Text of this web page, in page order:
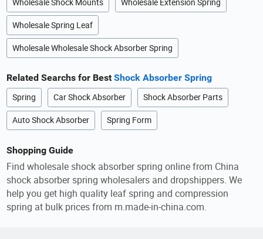
Wholesale Shock Mounts Wholesale Extension Spring
Wholesale Spring Leaf
Wholesale Wholesale Shock Absorber Spring
Related Searchs for BestShock Absorber Spring
Spring Car Shock Absorber Shock Absorber Parts
Auto Shock Absorber Spring Form
Shopping Guide
Find wholesale shock absorber spring online from China
shock absorber spring wholesalers and dropshippers. We
help you get high quality leaf spring and compression
spring at bulk prices from m.made-in-china.com.